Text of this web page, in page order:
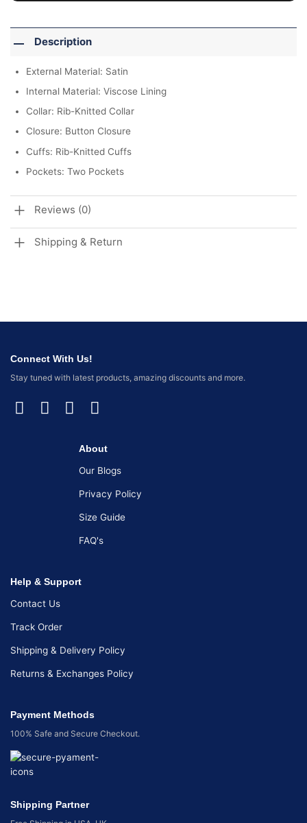
Description
External Material: Satin
Internal Material: Viscose Lining
Collar: Rib-Knitted Collar
Closure: Button Closure
Cuffs: Rib-Knitted Cuffs
Pockets: Two Pockets
Reviews (0)
Shipping & Return
Connect With Us!
Stay tuned with latest products, amazing discounts and more.
About
Our Blogs
Privacy Policy
Size Guide
FAQ's
Help & Support
Contact Us
Track Order
Shipping & Delivery Policy
Returns & Exchanges Policy
Payment Methods
100% Safe and Secure Checkout.
Shipping Partner